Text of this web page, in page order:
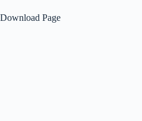
Download Page